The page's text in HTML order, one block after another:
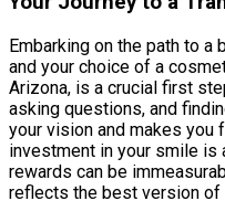
Embarking on the path to a
and your choice of a
Arizona, is a crucial first
asking questions, and
your vision and makes you
investment in your smile is
rewards can be
reflects the best version of